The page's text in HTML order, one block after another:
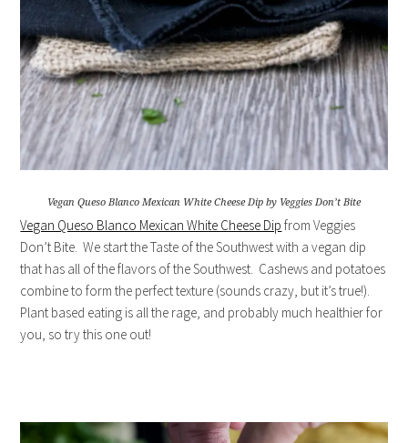
Vegan Queso Blanco Mexican White Cheese Dip by Veggies Don’t Bite
Vegan Queso Blanco Mexican White Cheese Dip from Veggies
Don’t Bite. We start the Taste of the Southwest with a vegan dip
that has all of the flavors of the Southwest. Cashews and potatoes
combine to form the perfect texture (sounds crazy, but it’s true!).
Plant based eating is all the rage, and probably much healthier for
you, so try this one out!